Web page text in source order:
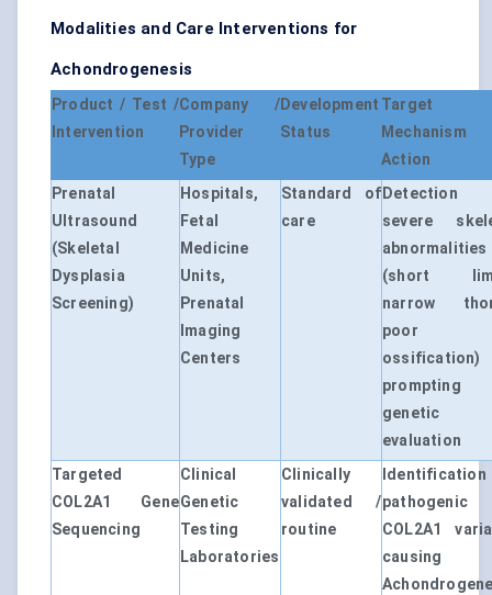
Modalities and Care Interventions for
Achondrogenesis
Product / Test /
Intervention
Company /
Provider
Type
Development
Status
Action
Prenatal
Ultrasound
(Skeletal
Dysplasia
Screening)
Hospitals,
Fetal
Medicine
Units,
Prenatal
Imaging
Centers
Standard of
care
severe
abnormalities
(short
narrow
poor
ossification)
prompting
genetic
evaluation
Targeted
COL2A1 Gene
Sequencing
Clinical
Genetic
Testing
Laboratories
Clinically
validated /
routine
pathogenic
COL2A1
causing